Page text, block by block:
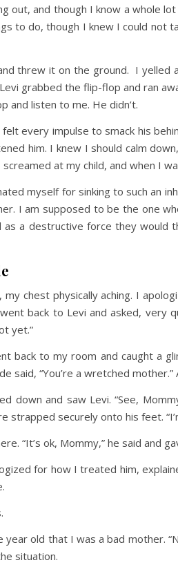
out, and though I know a whole
to do, though I knew I could not
threw it on the ground. I yelled
grabbed the flip-flop and ran
and listen to me. He didn’t.
felt every impulse to smack his
him. I knew I should calm
at my child, and when I
myself for sinking to such an
I am supposed to be the one
a destructive force they would
chest physically aching. I
back to Levi and asked, very
yet.”
back to my room and caught a
said, “You’re a wretched
down and saw Levi. “See,
strapped securely onto his feet.
“It’s ok, Mommy,” he said and
for how I treated him,
old that I was a bad mother.
situation.